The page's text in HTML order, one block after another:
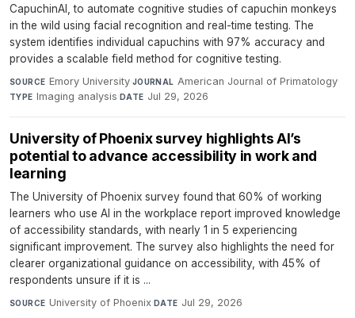
CapuchinAI, to automate cognitive studies of capuchin monkeys
in the wild using facial recognition and real-time testing. The
system identifies individual capuchins with 97% accuracy and
provides a scalable field method for cognitive testing.
SOURCE Emory University·JOURNAL American Journal of Primatology·
TYPE Imaging analysis·DATE Jul 29, 2026
University of Phoenix survey highlights AI’s
potential to advance accessibility in work and
learning
The University of Phoenix survey found that 60% of working
learners who use AI in the workplace report improved knowledge
of accessibility standards, with nearly 1 in 5 experiencing
significant improvement. The survey also highlights the need for
clearer organizational guidance on accessibility, with 45% of
respondents unsure if it is ...
SOURCE University of Phoenix· DATE Jul 29, 2026